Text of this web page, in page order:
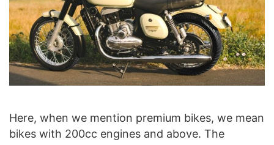
Here, when we mention premium bikes, we mean
bikes with 200cc engines and above. The